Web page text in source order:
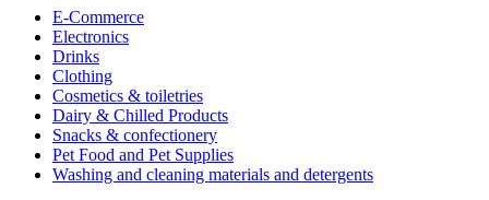
E-Commerce
Electronics
Drinks
Clothing
Cosmetics & toiletries
Dairy & Chilled Products
Snacks & confectionery
Pet Food and Pet Supplies
Washing and cleaning materials and detergents